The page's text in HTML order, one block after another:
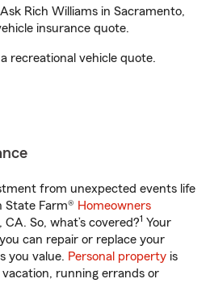
Rich Williams in Sacramento,
insurance quote.
recreational vehicle quote.
from unexpected events life
State Farm® Homeowners
So, what’s covered?1 Your
can repair or replace your
you value. Personal property is
running errands or